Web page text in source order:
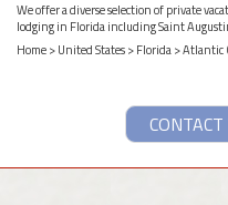
We offer a diverse selection of private
lodging in Florida including Saint
Home>United States>Florida>Atlantic